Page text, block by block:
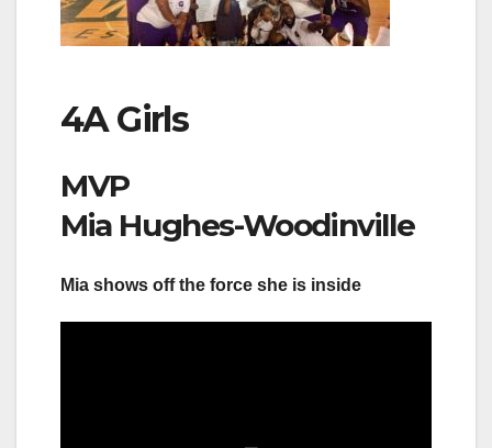
4A Girls
MVP
Mia Hughes-Woodinville
Mia shows off the force she is inside